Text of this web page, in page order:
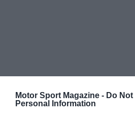
Motor Sport Magazine - Do
Personal Information